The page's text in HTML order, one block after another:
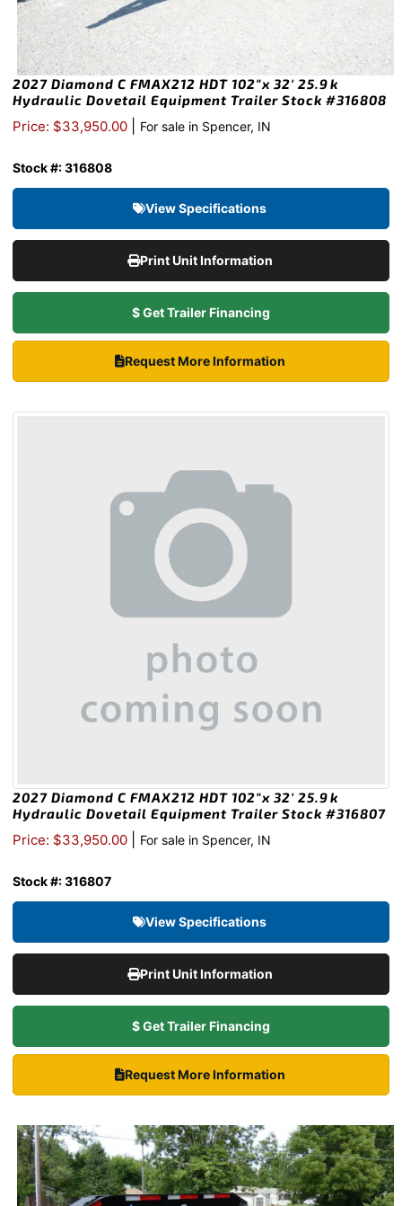
2027 Diamond C FMAX212 HDT 102″x 32′ 25.9k
Hydraulic Dovetail Equipment Trailer Stock #316808
Price: $33,950.00 For sale in Spencer, IN
Stock #: 316808
View Specifications
Print Unit Information
$ Get Trailer Financing
Request More Information
2027 Diamond C FMAX212 HDT 102″x 32′ 25.9k
Hydraulic Dovetail Equipment Trailer Stock #316807
Price: $33,950.00 For sale in Spencer, IN
Stock #: 316807
View Specifications
Print Unit Information
$ Get Trailer Financing
Request More Information